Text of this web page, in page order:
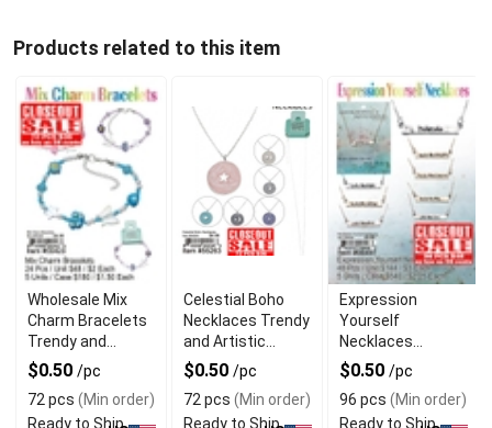
Products related to this item
Wholesale Mix
Charm Bracelets
Trendy and
Affordable
Closeout
$0.50 /pc
72 pcs (Min order)
Ready to Ship
Celestial Boho
Necklaces Trendy
and Artistic
Jewelry
$0.50 /pc
72 pcs (Min order)
Ready to Ship
Expression
Yourself
Necklaces
Creative and
Fashionable
$0.50 /pc
96 pcs (Min order)
Ready to Ship